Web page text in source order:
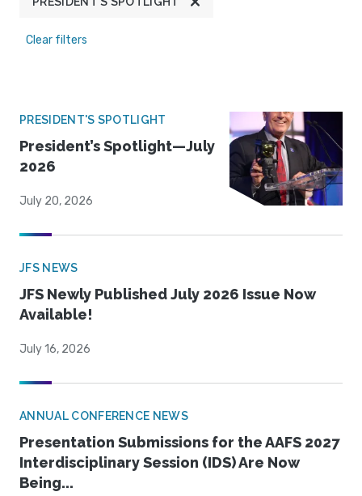
Clear filters
PRESIDENT'S SPOTLIGHT
President’s Spotlight—July
2026
July 20, 2026
JFS NEWS
JFS Newly Published July 2026 Issue Now
Available!
July 16, 2026
ANNUAL CONFERENCE NEWS
Presentation Submissions for the AAFS 2027
Interdisciplinary Session (IDS) Are Now
Being...